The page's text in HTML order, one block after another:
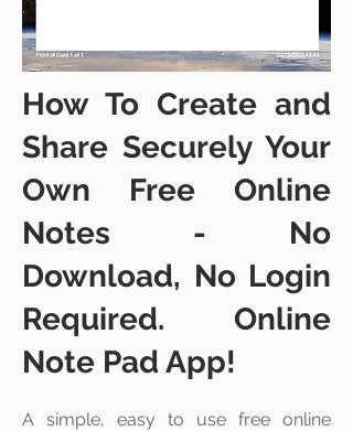
How To Create and
Share Securely Your
Own Free Online
Notes - No
Download, No Login
Required. Online
Note Pad App!
A simple, easy to use free online